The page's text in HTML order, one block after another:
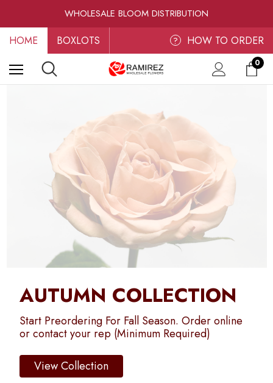
WHOLESALE BLOOM DISTRIBUTION
FRESH-CUT WHOLESALE FLOWERS
RAMIREZ LUXE BLOOMS
HOME BOXLOTS ? HOW TO ORDER
0
AUTUMN COLLECTION
Start Preordering For Fall Season. Order online
or contact your rep (Minimum Required)
View Collection